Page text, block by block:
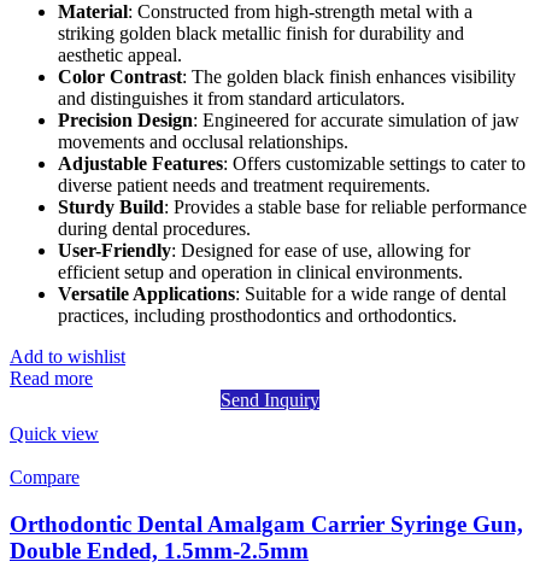
Material: Constructed from high-strength metal with a
striking golden black metallic finish for durability and
aesthetic appeal.
Color Contrast: The golden black finish enhances visibility
and distinguishes it from standard articulators.
Precision Design: Engineered for accurate simulation of jaw
movements and occlusal relationships.
Adjustable Features: Offers customizable settings to cater to
diverse patient needs and treatment requirements.
Sturdy Build: Provides a stable base for reliable performance
during dental procedures.
User-Friendly: Designed for ease of use, allowing for
efficient setup and operation in clinical environments.
Versatile Applications: Suitable for a wide range of dental
practices, including prosthodontics and orthodontics.
Add to wishlist
Read more
Send Inquiry
Quick view
Compare
Orthodontic Dental Amalgam Carrier Syringe Gun,
Double Ended, 1.5mm-2.5mm